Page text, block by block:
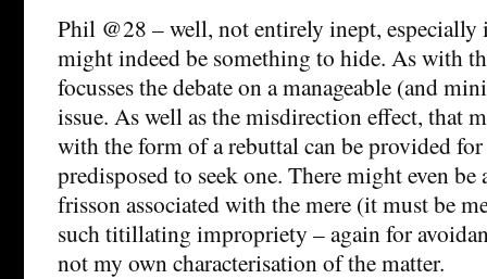
Phil @28 – well, not entirely inept, especially
might indeed be something to hide. As with
focusses the debate on a manageable (and
issue. As well as the misdirection effect, that
with the form of a rebuttal can be provided for
predisposed to seek one. There might even
frisson associated with the mere (it must be
such titillating impropriety – again for
not my own characterisation of the matter.